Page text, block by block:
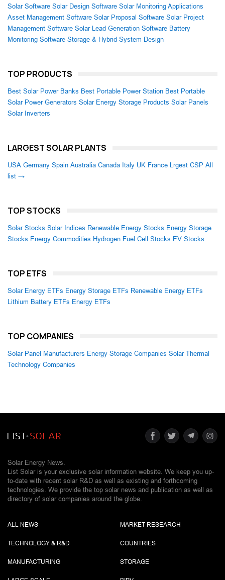
Solar Software Solar Design Software Solar Monitoring Applications
Asset Management Software Solar Proposal Software Solar Project
Management Software Solar Lead Generation Software Battery
Monitoring Software Storage & Hybrid System Design
TOP PRODUCTS
Best Solar Power Banks Best Portable Power Station Best Portable
Solar Power Generators Solar Energy Storage Products Solar Panels
Solar Inverters
LARGEST SOLAR PLANTS
USA Germany Spain Australia Canada Italy UK France Lrgest CSP All
list →
TOP STOCKS
Solar Stocks Solar Indices Renewable Energy Stocks Energy Storage
Stocks Energy Commodities Hydrogen Fuel Cell Stocks EV Stocks
TOP ETFS
Solar Energy ETFs Energy Storage ETFs Renewable Energy ETFs
Lithium Battery ETFs Energy ETFs
TOP COMPANIES
Solar Panel Manufacturers Energy Storage Companies Solar Thermal
Technology Companies
Solar Energy News.
List Solar is your exclusive solar information website. We keep you up-
to-date with recent solar R&D as well as existing and forthcoming
technologies. We provide the top solar news and publication as well as
directory of solar companies around the globe.
ALL NEWS
TECHNOLOGY & R&D
MANUFACTURING
MARKET RESEARCH
COUNTRIES
STORAGE